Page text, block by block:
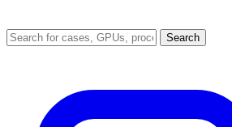
Search